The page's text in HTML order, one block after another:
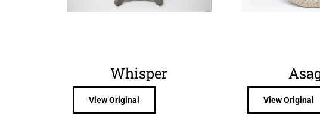
Whisper
View Original View Original